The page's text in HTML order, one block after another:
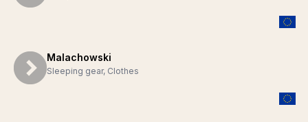
Malachowski
Sleeping gear, Clothes